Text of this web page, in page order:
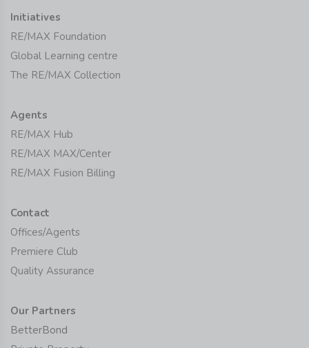
Initiatives
RE/MAX Foundation
Global Learning centre
The RE/MAX Collection
Agents
RE/MAX Hub
RE/MAX MAX/Center
RE/MAX Fusion Billing
Contact
Offices/Agents
Premiere Club
Quality Assurance
Our Partners
BetterBond